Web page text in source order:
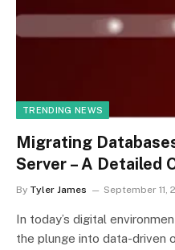
TRENDING NEWS
Migrating
Server – A Detailed
By Tyler James September 11,
In today’s digital
the plunge into data-driven